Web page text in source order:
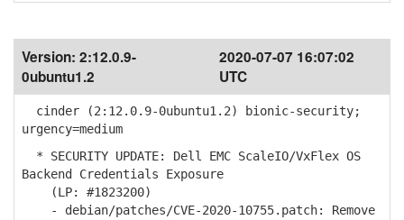
Version: 2:12.0.9-
0ubuntu1.2
2020-07-07 16:07:02
UTC
cinder (2:12.0.9-0ubuntu1.2) bionic-security;
urgency=medium
* SECURITY UPDATE: Dell EMC ScaleIO/VxFlex OS
Backend Credentials Exposure
(LP: #1823200)
- debian/patches/CVE-2020-10755.patch: Remove